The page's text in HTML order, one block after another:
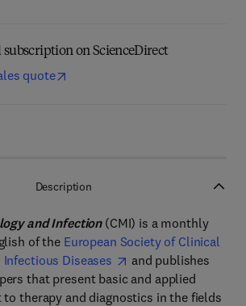
on ScienceDirect
quote
Description
and Infection(CMI) is a monthly
of the European Society of Clinical
Diseases
and publishes
that present basic and applied
to therapy and diagnostics in the fields